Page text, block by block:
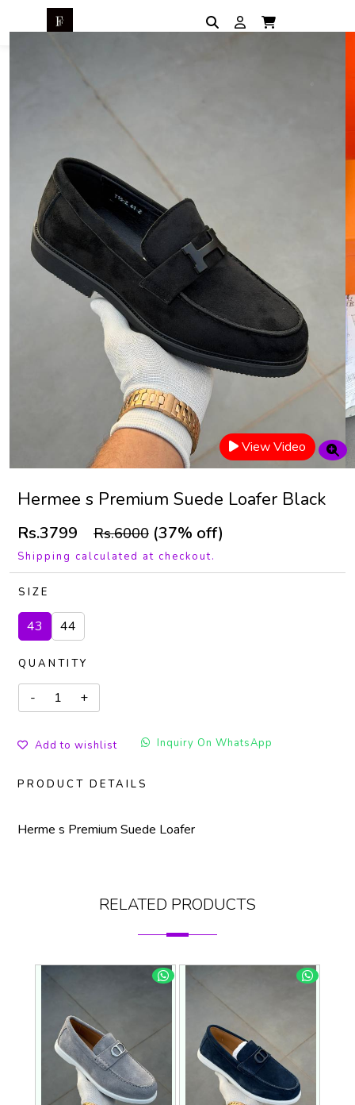
View Video
Hermee s Premium Suede Loafer Black
Rs.3799 Rs.6000 (37% off)
Shipping calculated at checkout.
SIZE
43 44
QUANTITY
Add to wishlist Inquiry On WhatsApp
PRODUCT DETAILS
Herme s Premium Suede Loafer
RELATED PRODUCTS